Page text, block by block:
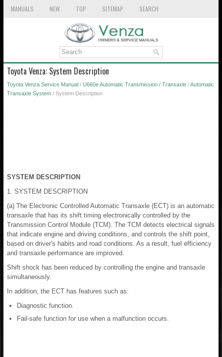
MANUALS NEW TOP SITEMAP SEARCH
Toyota Venza: System Description
Toyota Venza Service Manual / U660e Automatic Transmission / Transaxle /Automatic
Transaxle System / System Description
SYSTEM DESCRIPTION
1. SYSTEM DESCRIPTION
(a) The Electronic Controlled Automatic Transaxle (ECT) is an automatic
transaxle that has its shift timing electronically controlled by the
Transmission Control Module (TCM). The TCM detects electrical signals
that indicate engine and driving conditions, and controls the shift point,
based on driver's habits and road conditions. As a result, fuel efficiency
and transaxle performance are improved.
Shift shock has been reduced by controlling the engine and transaxle
simultaneously.
In addition, the ECT has features such as:
Diagnostic function.
Fail-safe function for use when a malfunction occurs.